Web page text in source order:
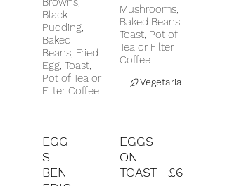
Black
Pudding,
Baked
Beans, Fried
Egg, Toast,
Pot of Tea or
Filter Coffee
Mushrooms,
Baked Beans.
Toast, Pot of
Tea or Filter
Coffee
Vegetarian
EGG
S
BEN
EGGS
ON
TOAST
£6